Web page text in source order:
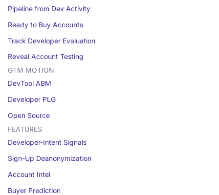
Pipeline from Dev Activity
Ready to Buy Accounts
Track Developer Evaluation
Reveal Account Testing
GTM MOTION
DevTool ABM
Developer PLG
Open Source
FEATURES
Developer-Intent Signals
Sign-Up Deanonymization
Account Intel
Buyer Prediction